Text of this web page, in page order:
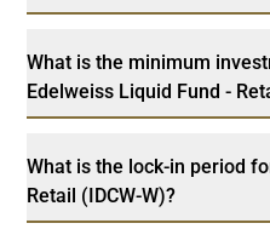
What is the minimum
Edelweiss Liquid Fund -
What is the lock-in period
Retail (IDCW-W)?